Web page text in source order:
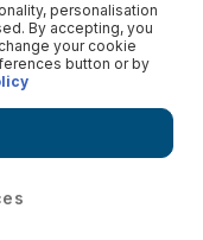
and nurses
dependency
India
personalisation
By accepting, you
your cookie
button or by